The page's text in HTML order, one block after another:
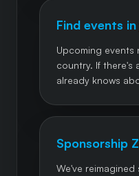
Find events
Upcoming events
country. If there's
already knows
Sponsorship
We've